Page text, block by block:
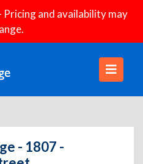
Pricing and availability may
- 1807 -